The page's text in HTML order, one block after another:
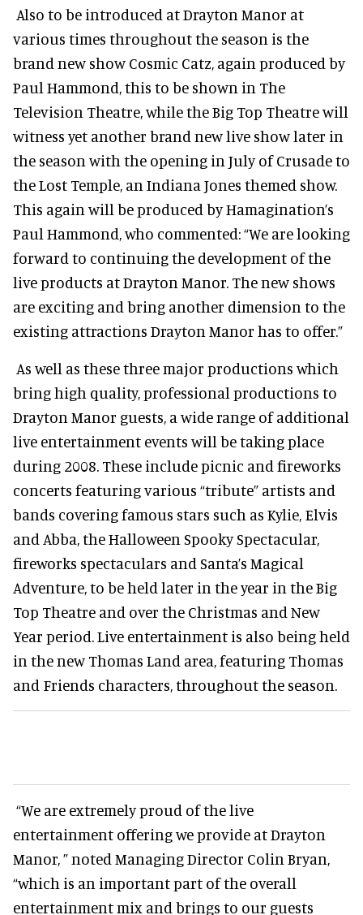
Also to be introduced at Drayton Manor at
various times throughout the season is the
brand new show Cosmic Catz, again produced by
Paul Hammond, this to be shown in The
Television Theatre, while the Big Top Theatre will
witness yet another brand new live show later in
the season with the opening in July of Crusade to
the Lost Temple, an Indiana Jones themed show.
This again will be produced by Hamagination’s
Paul Hammond, who commented: “We are looking
forward to continuing the development of the
live products at Drayton Manor. The new shows
are exciting and bring another dimension to the
existing attractions Drayton Manor has to offer.”
As well as these three major productions which
bring high quality, professional productions to
Drayton Manor guests, a wide range of additional
live entertainment events will be taking place
during 2008. These include picnic and fireworks
concerts featuring various “tribute” artists and
bands covering famous stars such as Kylie, Elvis
and Abba, the Halloween Spooky Spectacular,
fireworks spectaculars and Santa’s Magical
Adventure, to be held later in the year in the Big
Top Theatre and over the Christmas and New
Year period. Live entertainment is also being held
in the new Thomas Land area, featuring Thomas
and Friends characters, throughout the season.
“We are extremely proud of the live
entertainment offering we provide at Drayton
Manor, ” noted Managing Director Colin Bryan,
“which is an important part of the overall
entertainment mix and brings to our guests